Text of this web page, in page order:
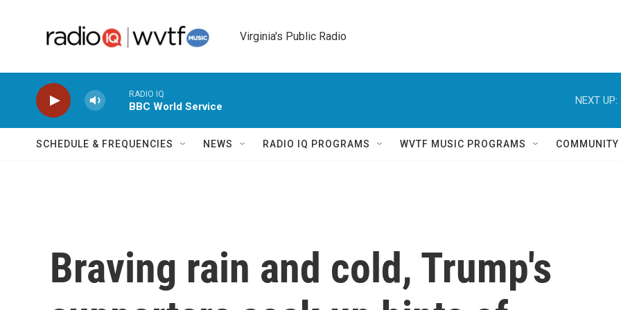
Virginia's Public Radio
RADIO IQ
BBC World Service
NEXT UP:
SCHEDULE & FREQUENCIES NEWS RADIO IQ PROGRAMS WVTF MUSIC PROGRAMS
Braving rain and cold, Trump's